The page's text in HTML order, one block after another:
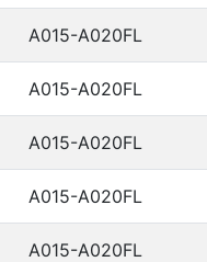
A015-A020FL
A015-A020FL
A015-A020FL
A015-A020FL
A015-A020FL